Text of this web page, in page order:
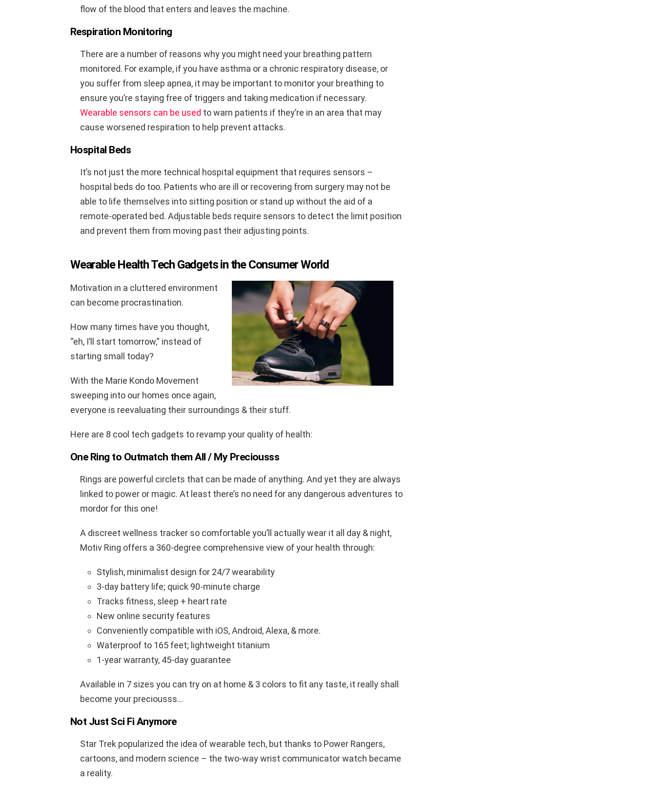
flow of the blood that enters and leaves the machine.
Respiration Monitoring
There are a number of reasons why you might need your breathing pattern
monitored. For example, if you have asthma or a chronic respiratory disease, or
you suffer from sleep apnea, it may be important to monitor your breathing to
ensure you’re staying free of triggers and taking medication if necessary.
Wearable sensors can be used to warn patients if they’re in an area that may
cause worsened respiration to help prevent attacks.
Hospital Beds
It’s not just the more technical hospital equipment that requires sensors –
hospital beds do too. Patients who are ill or recovering from surgery may not be
able to life themselves into sitting position or stand up without the aid of a
remote-operated bed. Adjustable beds require sensors to detect the limit position
and prevent them from moving past their adjusting points.
Wearable Health Tech Gadgets in the Consumer World
Motivation in a cluttered environment
can become procrastination.
How many times have you thought,
“eh, I’ll start tomorrow,” instead of
starting small today?
With the Marie Kondo Movement
sweeping into our homes once again,
everyone is reevaluating their surroundings & their stuff.
Here are 8 cool tech gadgets to revamp your quality of health:
One Ring to Outmatch them All / My Preciousss
Rings are powerful circlets that can be made of anything. And yet they are always
linked to power or magic. At least there’s no need for any dangerous adventures to
mordor for this one!
A discreet wellness tracker so comfortable you’ll actually wear it all day & night,
Motiv Ring offers a 360-degree comprehensive view of your health through:
Stylish, minimalist design for 24/7 wearability
3-day battery life; quick 90-minute charge
Tracks fitness, sleep + heart rate
New online security features
Conveniently compatible with iOS, Android, Alexa, & more.
Waterproof to 165 feet; lightweight titanium
1-year warranty, 45-day guarantee
Available in 7 sizes you can try on at home & 3 colors to fit any taste, it really shall
become your preciousss…
Not Just Sci Fi Anymore
Star Trek popularized the idea of wearable tech, but thanks to Power Rangers,
cartoons, and modern science – the two-way wrist communicator watch became
a reality.